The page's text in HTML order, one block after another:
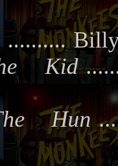
..........
Kid
Hun